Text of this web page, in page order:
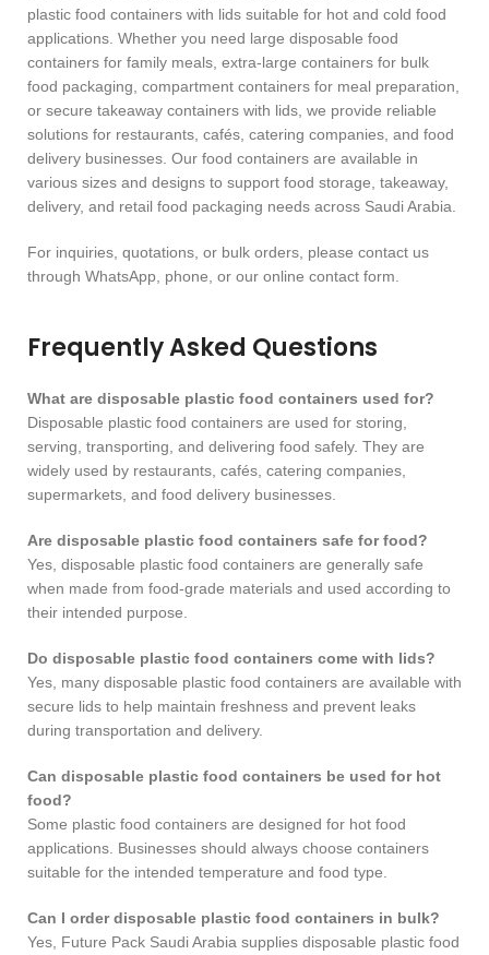
plastic food containers with lids suitable for hot and cold food
applications. Whether you need large disposable food
containers for family meals, extra-large containers for bulk
food packaging, compartment containers for meal preparation,
or secure takeaway containers with lids, we provide reliable
solutions for restaurants, cafés, catering companies, and food
delivery businesses. Our food containers are available in
various sizes and designs to support food storage, takeaway,
delivery, and retail food packaging needs across Saudi Arabia.
For inquiries, quotations, or bulk orders, please contact us
through WhatsApp, phone, or our online contact form.
Frequently Asked Questions
What are disposable plastic food containers used for?
Disposable plastic food containers are used for storing,
serving, transporting, and delivering food safely. They are
widely used by restaurants, cafés, catering companies,
supermarkets, and food delivery businesses.
Are disposable plastic food containers safe for food?
Yes, disposable plastic food containers are generally safe
when made from food-grade materials and used according to
their intended purpose.
Do disposable plastic food containers come with lids?
Yes, many disposable plastic food containers are available with
secure lids to help maintain freshness and prevent leaks
during transportation and delivery.
Can disposable plastic food containers be used for hot
food?
Some plastic food containers are designed for hot food
applications. Businesses should always choose containers
suitable for the intended temperature and food type.
Can I order disposable plastic food containers in bulk?
Yes, Future Pack Saudi Arabia supplies disposable plastic food